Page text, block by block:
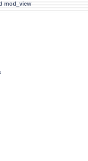
mod_view